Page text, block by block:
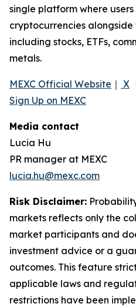
single platform where
cryptocurrencies alongside
including stocks, ETFs,
metals.
MEXC Official Website ｜ X
Sign Up on MEXC
Media contact
Lucia Hu
PR manager at MEXC
lucia.hu@mexc.com
Risk Disclaimer:
markets reflects only the
market participants and
investment advice or a
outcomes. This feature
applicable laws and
restrictions have been